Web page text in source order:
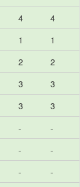
4
4
1
1
2
2
3
3
3
3
-
-
-
-
-
-